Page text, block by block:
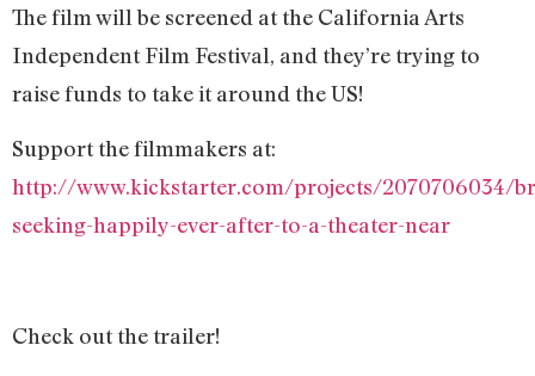
The film will be screened at the California Arts
Independent Film Festival, and they’re trying to
raise funds to take it around the US!
Support the filmmakers at:
http://www.kickstarter.com/projects/2070706034/
seeking-happily-ever-after-to-a-theater-near
Check out the trailer!